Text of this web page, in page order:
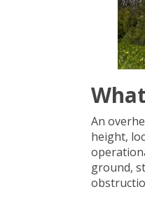
An
height,
ground,